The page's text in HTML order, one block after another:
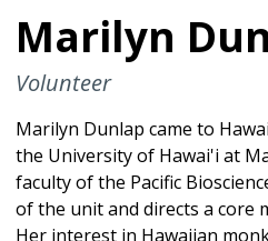
Marilyn
Volunteer
Marilyn Dunlap came to
the University of Hawai'i at
faculty of the Pacific
of the unit and directs a core
Her interest in Hawaiian